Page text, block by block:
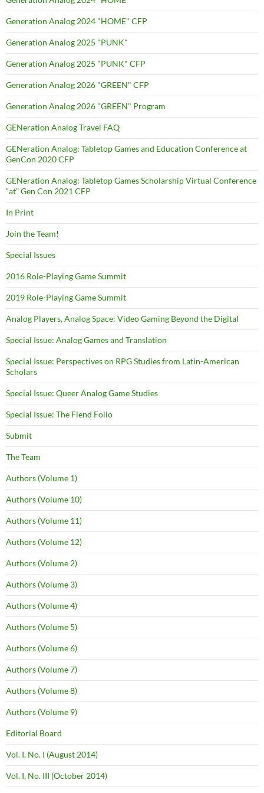
Generation Analog 2024 "HOME" CFP
Generation Analog 2025 "PUNK"
Generation Analog 2025 "PUNK" CFP
Generation Analog 2026 "GREEN" CFP
Generation Analog 2026 "GREEN" Program
GENeration Analog Travel FAQ
GENeration Analog: Tabletop Games and Education Conference at
GenCon 2020 CFP
GENeration Analog: Tabletop Games Scholarship Virtual Conference
“at” Gen Con 2021 CFP
In Print
Join the Team!
Special Issues
2016 Role-Playing Game Summit
2019 Role-Playing Game Summit
Analog Players, Analog Space: Video Gaming Beyond the Digital
Special Issue: Analog Games and Translation
Special Issue: Perspectives on RPG Studies from Latin-American
Scholars
Special Issue: Queer Analog Game Studies
Special Issue: The Fiend Folio
Submit
The Team
Authors (Volume 1)
Authors (Volume 10)
Authors (Volume 11)
Authors (Volume 12)
Authors (Volume 2)
Authors (Volume 3)
Authors (Volume 4)
Authors (Volume 5)
Authors (Volume 6)
Authors (Volume 7)
Authors (Volume 8)
Authors (Volume 9)
Editorial Board
Vol. I, No. I (August 2014)
Vol. I, No. III (October 2014)